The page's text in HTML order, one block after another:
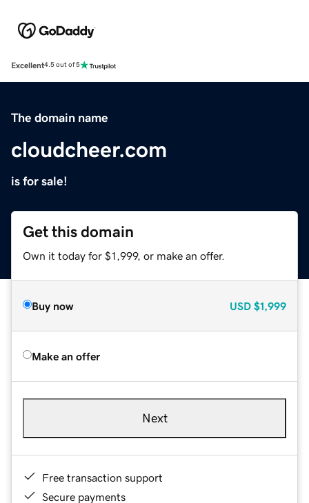
Excellent4.5 out of 5
The domain name
cloudcheer.com
is for sale!
Get this domain
Own it today for $1,999, or make an offer.
Buy now USD $1,999
Make an offer
Next
Free transaction support
Secure payments